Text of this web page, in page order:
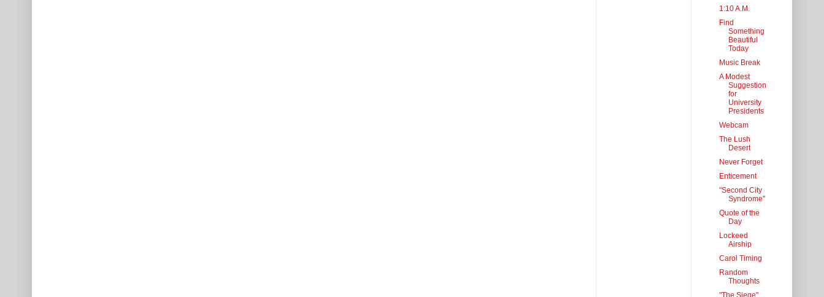
1:10 A.M.
Find
Something
Beautiful
Today
Music Break
A Modest
Suggestion
for
University
Presidents
Webcam
The Lush
Desert
Never Forget
Enticement
"Second City
Syndrome"
Quote of the
Day
Lockeed
Airship
Carol Timing
Random
Thoughts